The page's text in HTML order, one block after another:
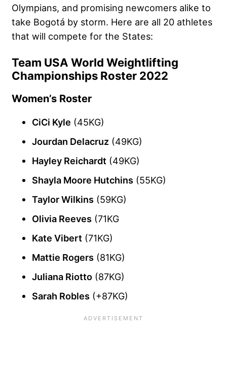
Olympians, and promising newcomers alike to
take Bogotá by storm. Here are all 20 athletes
that will compete for the States:
Team USA World Weightlifting
Championships Roster 2022
Women’s Roster
CiCi Kyle (45KG)
Jourdan Delacruz (49KG)
Hayley Reichardt (49KG)
Shayla Moore Hutchins (55KG)
Taylor Wilkins (59KG)
Olivia Reeves (71KG
Kate Vibert (71KG)
Mattie Rogers (81KG)
Juliana Riotto (87KG)
Sarah Robles (+87KG)